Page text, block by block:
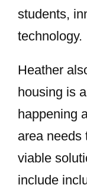
students,
technology.
Heather
housing is
happening
area needs
viable
include